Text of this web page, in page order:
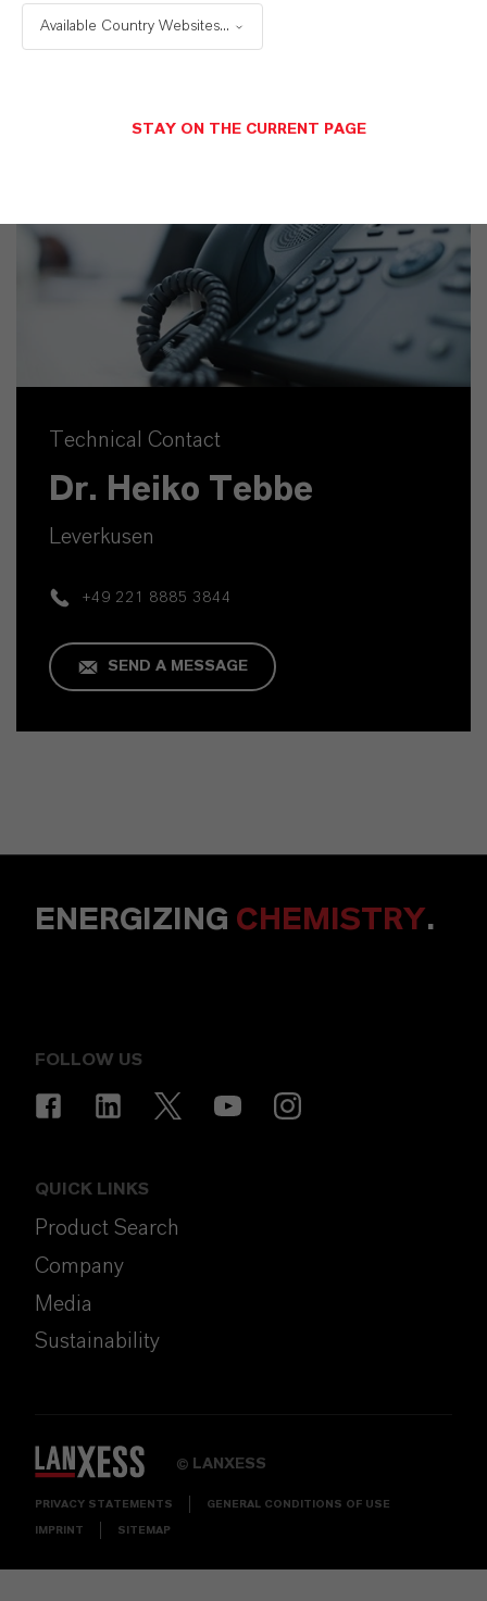
Technical Contact
Dr. Heiko Tebbe
Leverkusen
+49 221 8885 3844
SEND A MESSAGE
ENERGIZING CHEMISTRY.
FOLLOW US
QUICK LINKS
Product Search
Company
Media
Sustainability
© LANXESS
PRIVACY STATEMENTS GENERAL CONDITIONS OF USE
IMPRINT SITEMAP
Available Country Websites...
STAY ON THE CURRENT PAGE